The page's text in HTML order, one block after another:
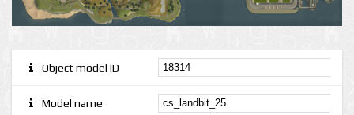
Object model ID
Model name